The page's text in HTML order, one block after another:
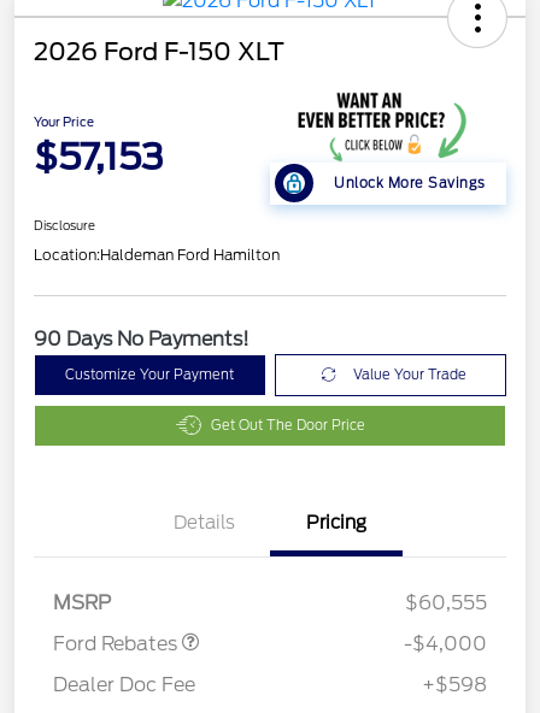
2026 Ford F-150 XLT
Your Price
$57,153
Unlock More Savings
Disclosure
Location:Haldeman Ford Hamilton
90 Days No Payments!
Customize Your Payment Value Your Trade
Get Out The Door Price
Details Pricing
MSRP
$60,555
Ford Rebates
Retail Customer Cash
$3,000
SSE Down Payment
$1,000
-$4,000
Dealer Doc Fee
+$598